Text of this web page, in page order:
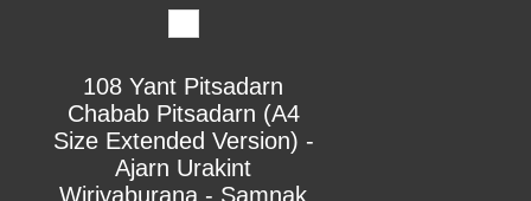
108 Yant Pitsadarn
Chabab Pitsadarn (A4
Size Extended Version) -
Ajarn Urakint
Wiriyaburana - Samnak